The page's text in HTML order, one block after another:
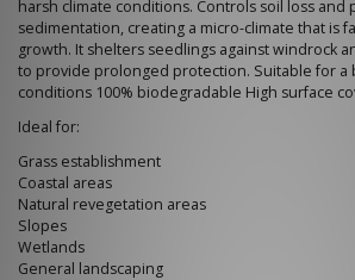
harsh climate conditions. Controls soil loss and
sedimentation, creating a micro-climate that is
growth. It shelters seedlings against windrock
to provide prolonged protection. Suitable for a
conditions 100% biodegradable High surface
Ideal for:
Grass establishment
Coastal areas
Natural revegetation areas
Slopes
Wetlands
General landscaping